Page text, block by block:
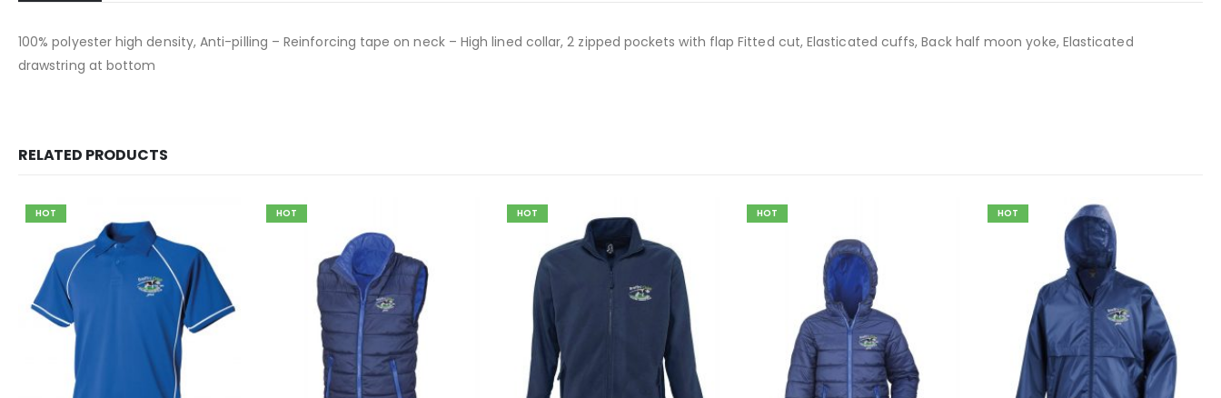
100% polyester high density, Anti-pilling – Reinforcing tape on neck – High lined collar, 2 zipped pockets with flap Fitted cut, Elasticated cuffs, Back half moon yoke, Elasticated
drawstring at bottom
RELATED PRODUCTS
HOT HOT HOT HOT HOT